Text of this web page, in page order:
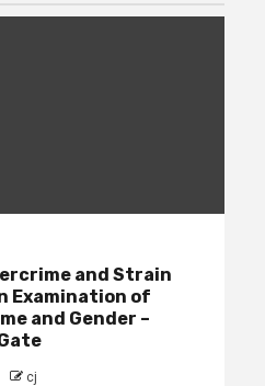
and Strain
Examination of
and Gender –
cj